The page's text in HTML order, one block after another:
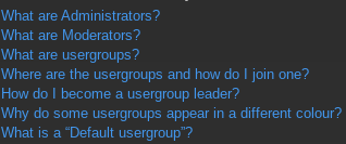
What are Administrators?
What are Moderators?
What are usergroups?
Where are the usergroups and how do I join one?
How do I become a usergroup leader?
Why do some usergroups appear in a different colour?
What is a “Default usergroup”?